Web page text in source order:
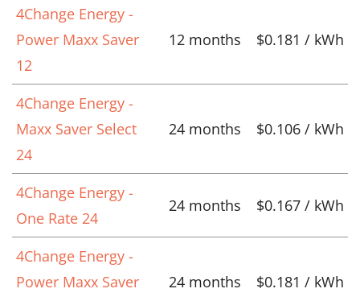
4Change Energy -
Power Maxx Saver
12
12 months $0.181 / kWh
4Change Energy -
Maxx Saver Select
24
24 months $0.106 / kWh
4Change Energy -
One Rate 24
24 months $0.167 / kWh
4Change Energy -
Power Maxx Saver
24 months $0.181 / kWh